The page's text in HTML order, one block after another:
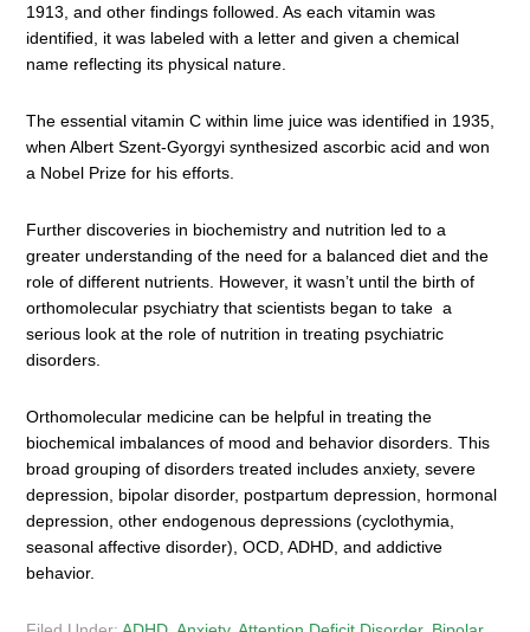
1913, and other findings followed. As each vitamin was
identified, it was labeled with a letter and given a chemical
name reflecting its physical nature.
The essential vitamin C within lime juice was identified in 1935,
when Albert Szent-Gyorgyi synthesized ascorbic acid and won
a Nobel Prize for his efforts.
Further discoveries in biochemistry and nutrition led to a
greater understanding of the need for a balanced diet and the
role of different nutrients. However, it wasn’t until the birth of
orthomolecular psychiatry that scientists began to take a
serious look at the role of nutrition in treating psychiatric
disorders.
Orthomolecular medicine can be helpful in treating the
biochemical imbalances of mood and behavior disorders. This
broad grouping of disorders treated includes anxiety, severe
depression, bipolar disorder, postpartum depression, hormonal
depression, other endogenous depressions (cyclothymia,
seasonal affective disorder), OCD, ADHD, and addictive
behavior.